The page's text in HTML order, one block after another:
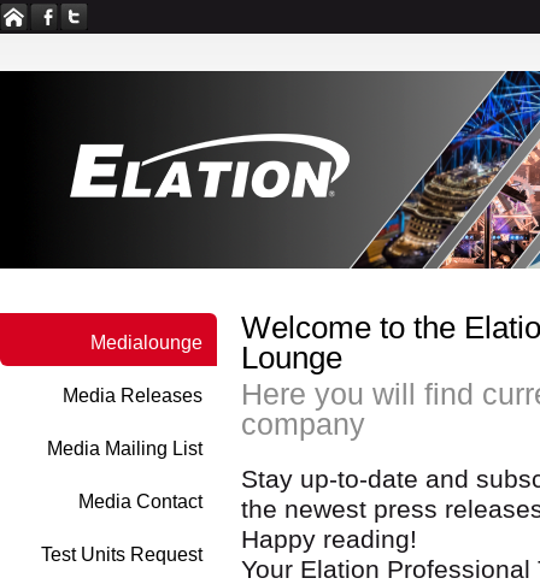
Medialounge
Media Releases
Media Mailing List
Media Contact
Test Units Request
Welcome to the
Lounge
Here you will find
company
Stay up-to-date and
the newest press
Happy reading!
Your Elation Professional